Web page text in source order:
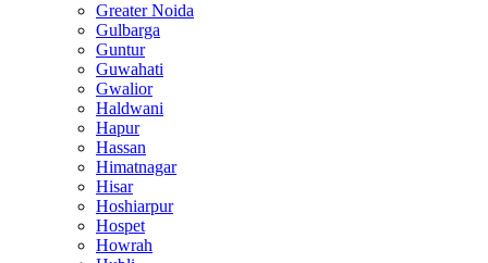
Greater Noida
Gulbarga
Guntur
Guwahati
Gwalior
Haldwani
Hapur
Hassan
Himatnagar
Hisar
Hoshiarpur
Hospet
Howrah